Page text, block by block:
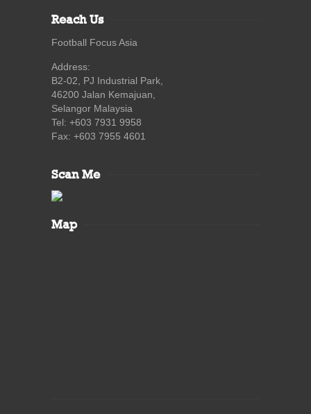
Reach Us
Football Focus Asia
Address:
B2-02, PJ Industrial Park,
46200 Jalan Kemajuan,
Selangor Malaysia
Tel: +603 7931 9958
Fax: +603 7955 4601
Scan Me
Map